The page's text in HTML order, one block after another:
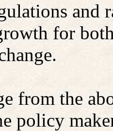
and
for
from the
policy